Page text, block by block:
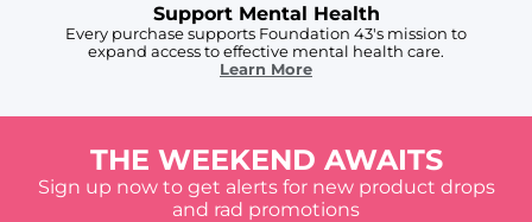
Support Mental Health
Every purchase supports Foundation 43's mission to
expand access to effective mental health care.
Learn More
THE WEEKEND AWAITS
Sign up now to get alerts for new product drops
and rad promotions